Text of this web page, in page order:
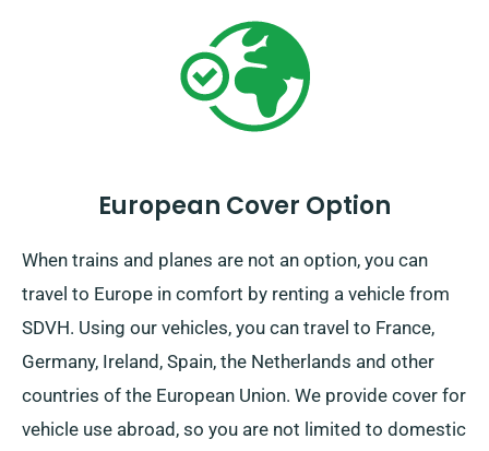
European Cover Option
When trains and planes are not an option, you can
travel to Europe in comfort by renting a vehicle from
SDVH. Using our vehicles, you can travel to France,
Germany, Ireland, Spain, the Netherlands and other
countries of the European Union. We provide cover for
vehicle use abroad, so you are not limited to domestic